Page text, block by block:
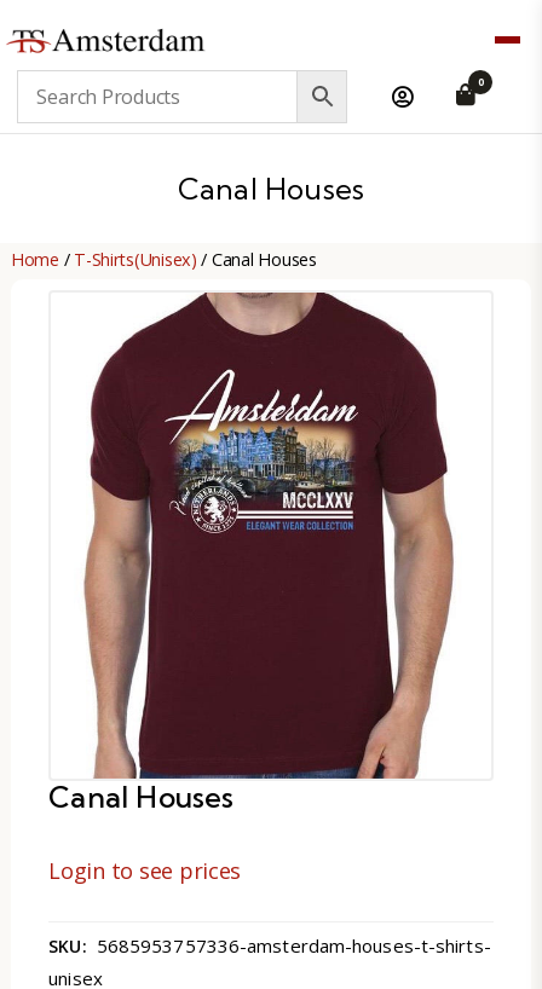
Amsterdam
B2B
0
Canal Houses
Home / T-Shirts(Unisex) / Canal Houses
Canal Houses
Login to see prices
SKU: 5685953757336-amsterdam-houses-t-shirts-
unisex